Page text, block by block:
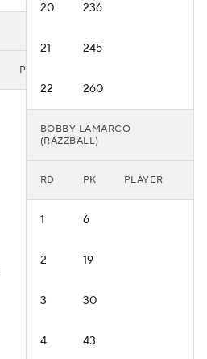
PLAYER
20 236
21 245
22 260
BOBBY LAMARCO
(RAZZBALL)
RD PK PLAYER
1 6
2 19
3 30
4 43